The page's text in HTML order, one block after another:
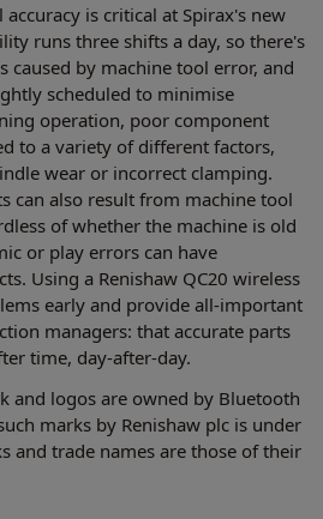
is critical at Spirax's new
runs three shifts a day, so there's
caused by machine tool error, and
scheduled to minimise
operation, poor component
to a variety of different factors,
wear or incorrect clamping.
can also result from machine tool
of whether the machine is old
or play errors can have
Using a Renishaw QC20 wireless
early and provide all-important
managers: that accurate parts
time, day-after-day.
and logos are owned by Bluetooth
marks by Renishaw plc is under
and trade names are those of their